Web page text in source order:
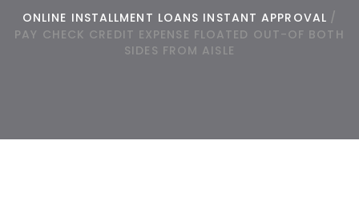
ONLINE INSTALLMENT LOANS INSTANT APPROVAL /
PAY CHECK CREDIT EXPENSE FLOATED OUT-OF BOTH
SIDES FROM AISLE